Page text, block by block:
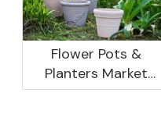
Flower Pots &
Planters Market
Global Opportunity